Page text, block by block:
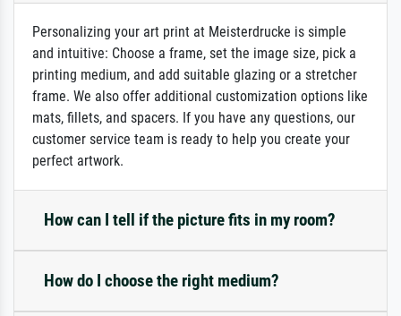
Personalizing your art print at Meisterdrucke is simple
and intuitive: Choose a frame, set the image size, pick a
printing medium, and add suitable glazing or a stretcher
frame. We also offer additional customization options like
mats, fillets, and spacers. If you have any questions, our
customer service team is ready to help you create your
perfect artwork.
How can I tell if the picture fits in my room?
How do I choose the right medium?